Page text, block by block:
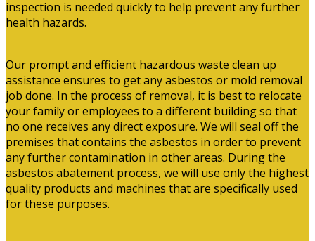
inspection is needed quickly to help prevent any further
health hazards.
Our prompt and efficient hazardous waste clean up
assistance ensures to get any asbestos or mold removal
job done. In the process of removal, it is best to relocate
your family or employees to a different building so that
no one receives any direct exposure. We will seal off the
premises that contains the asbestos in order to prevent
any further contamination in other areas. During the
asbestos abatement process, we will use only the highest
quality products and machines that are specifically used
for these purposes.